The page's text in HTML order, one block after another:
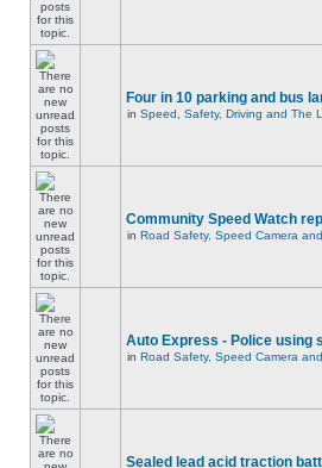
Four in 10 parking and bus
in Speed, Safety, Driving and The
Community Speed Watch
in Road Safety, Speed Camera
Auto Express - Police using
in Road Safety, Speed Camera
Sealed lead acid traction